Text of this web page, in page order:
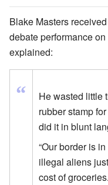
Blake Masters
debate performance
explained:
“
He wasted little
rubber stamp
did it in blunt
“Our border is
illegal aliens
cost of